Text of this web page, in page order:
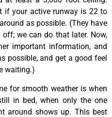
if your active runway is 22 to
as possible. (They have
we can do that later. Now,
important information, and
possible, and get a good feel
waiting.)
for smooth weather is when
in bed, when only the one
around shows up. This best